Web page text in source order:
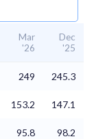
Mar
'26
Dec
'25
249 245.3
153.2 147.1
95.8 98.2